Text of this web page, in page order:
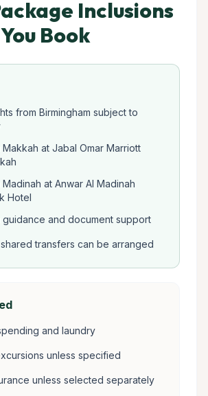
Inclusions
Book
from Birmingham subject to
Makkah at Jabal Omar Marriott
at Anwar Al Madinah
Hotel
guidance and document support
transfers can be arranged
and laundry
unless specified
unless selected separately